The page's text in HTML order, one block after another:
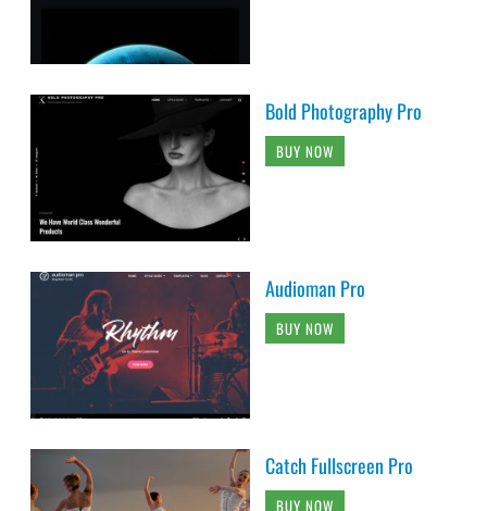
Bold Photography Pro
BUY NOW
Audioman Pro
BUY NOW
Catch Fullscreen Pro
BUY NOW